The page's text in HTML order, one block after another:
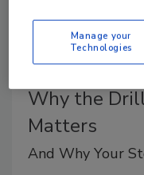
Why the
Matters
And Why Your
Manage your
Technologies